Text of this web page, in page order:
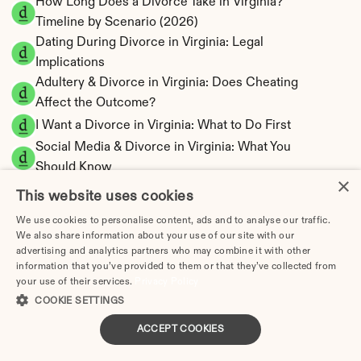
Timeline by Scenario (2026)
Dating During Divorce in Virginia: Legal
Implications
Adultery & Divorce in Virginia: Does Cheating
Affect the Outcome?
I Want a Divorce in Virginia: What to Do First
Social Media & Divorce in Virginia: What You
Should Know
Virginia Divorce Cost 2026: Complete Price
Virginia Spousal Support Calculator | 13
Factors & Fault
Virginia Child Support Calculator | Income
Shares Model
×
This website uses cookies
We use cookies to personalise content, ads and to analyse our traffic.
We also share information about your use of our site with our
advertising and analytics partners who may combine it with other
information that you’ve provided to them or that they’ve collected from
your use of their services.
COOKIE SETTINGS
ACCEPT COOKIES